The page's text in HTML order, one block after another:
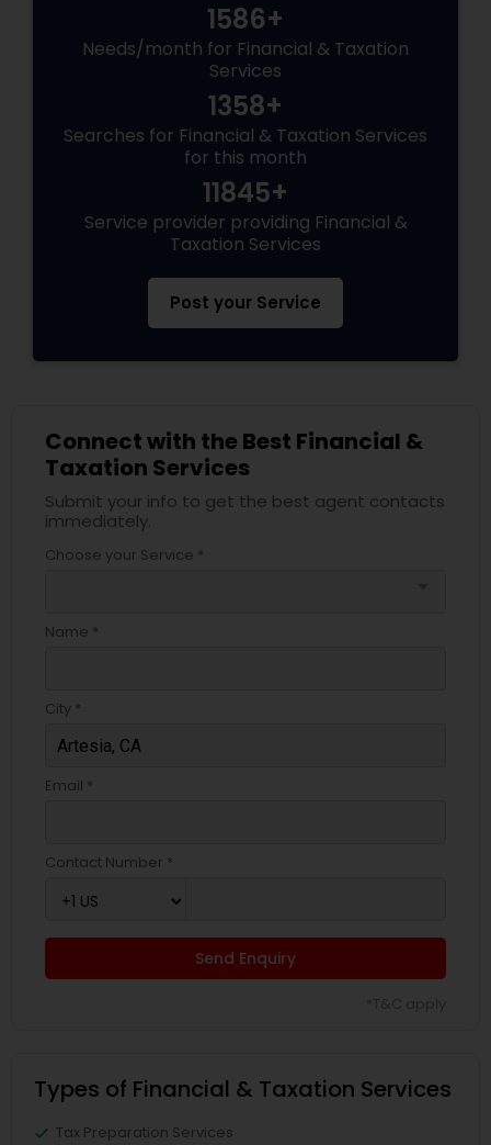
1586+
Needs/month for Financial & Taxation
Services
1358+
Searches for Financial & Taxation Services
for this month
11845+
Service provider providing Financial &
Taxation Services
Post your Service
Connect with the Best Financial &
Taxation Services
Submit your info to get the best agent contacts
immediately.
Choose your Service *
Name *
City *
Email *
Contact Number *
Send Enquiry
Types of Financial & Taxation Services
Tax Preparation Services